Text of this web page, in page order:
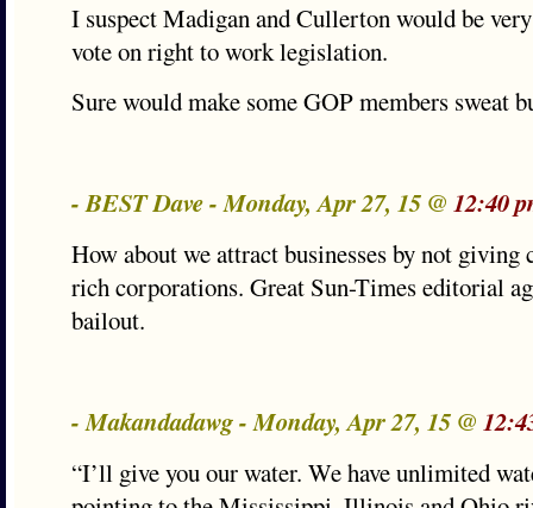
I suspect Madigan and Cullerton would be
vote on right to work legislation.
Sure would make some GOP members sweat
- BEST Dave - Monday, Apr 27, 15 @ 12:40
How about we attract businesses by not giving
rich corporations. Great Sun-Times editorial
bailout.
- Makandadawg - Monday, Apr 27, 15 @
“I’ll give you our water. We have unlimited